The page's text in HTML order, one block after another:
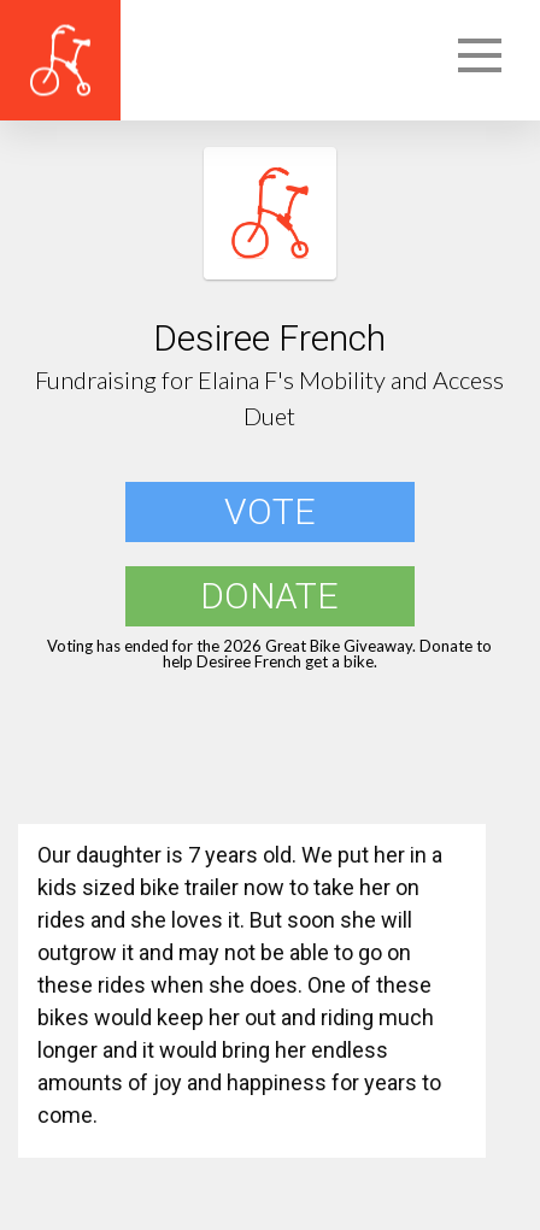
Desiree French
Fundraising for Elaina F's Mobility and Access
Duet
VOTE
DONATE
Voting has ended for the 2026 Great Bike Giveaway. Donate to
help Desiree French get a bike.
Our daughter is 7 years old. We put her in a
kids sized bike trailer now to take her on
rides and she loves it. But soon she will
outgrow it and may not be able to go on
these rides when she does. One of these
bikes would keep her out and riding much
longer and it would bring her endless
amounts of joy and happiness for years to
come.